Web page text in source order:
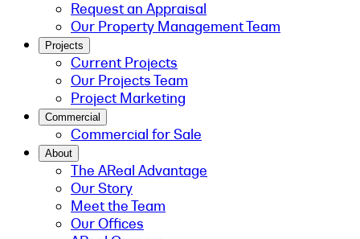
Request an Appraisal
Our Property Management Team
Projects
Current Projects
Our Projects Team
Project Marketing
Commercial
Commercial for Sale
About
The AReal Advantage
Our Story
Meet the Team
Our Offices